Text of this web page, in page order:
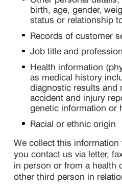
birth, age, gender,
status or relationship
Records of customer
Job title and
Health information
as medical history
diagnostic results and
accident and injury
genetic information or
Racial or ethnic origin
We collect this
you contact us via letter,
in person or from a health
other third person in